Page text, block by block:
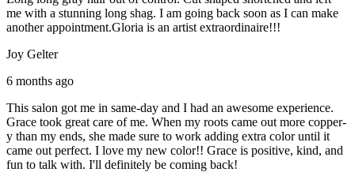
me with a stunning long shag. I am going back soon as I can make
another appointment.Gloria is an artist extraordinaire!!!
Joy Gelter
6 months ago
This salon got me in same-day and I had an awesome experience.
Grace took great care of me. When my roots came out more copper-
y than my ends, she made sure to work adding extra color until it
came out perfect. I love my new color!! Grace is positive, kind, and
fun to talk with. I'll definitely be coming back!